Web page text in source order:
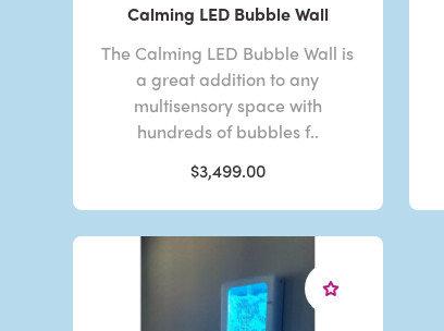
Calming LED Bubble Wall
The Calming LED Bubble Wall is
a great addition to any
multisensory space with
hundreds of bubbles f..
$3,499.00